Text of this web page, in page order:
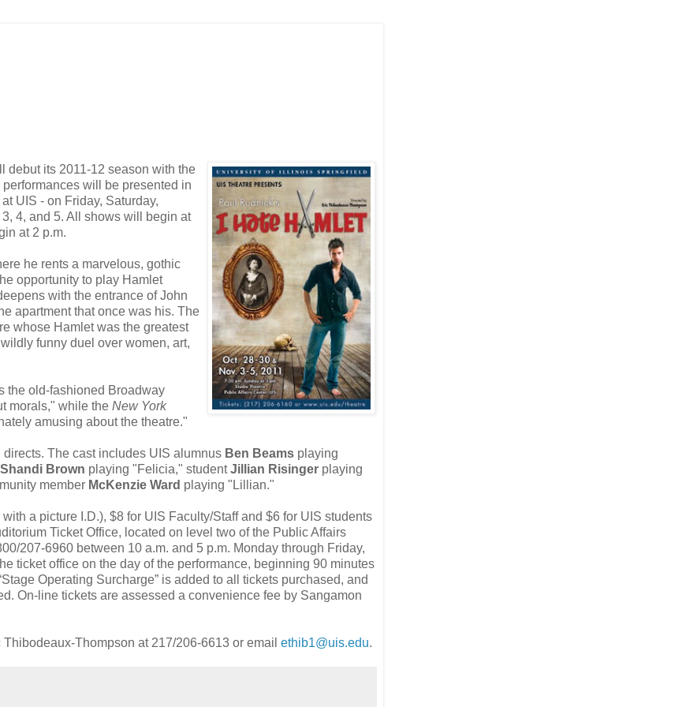
debut its 2011-12 season with the
will be presented in
UIS - on Friday, Saturday,
4, and 5. All shows will begin at
at 2 p.m.
he rents a marvelous, gothic
opportunity to play Hamlet
with the entrance of John
apartment that once was his. The
whose Hamlet was the greatest
funny duel over women, art,
the old-fashioned Broadway
morals," while the New York
amusing about the theatre."
directs. The cast includes UIS alumnus Ben Beams playing
Shandi Brown playing "Felicia," studentJillian Risinger playing
member McKenzie Ward playing "Lillian."
a picture I.D.), $8 for UIS Faculty/Staff and $6 for UIS students
Ticket Office, located on level two of the Public Affairs
207-6960 between 10 a.m. and 5 p.m. Monday through Friday,
ticket office on the day of the performance, beginning 90 minutes
Operating Surcharge” is added to all tickets purchased, and
On-line tickets are assessed a convenience fee by Sangamon
Thompson at 217/206-6613 or email ethib1@uis.edu.